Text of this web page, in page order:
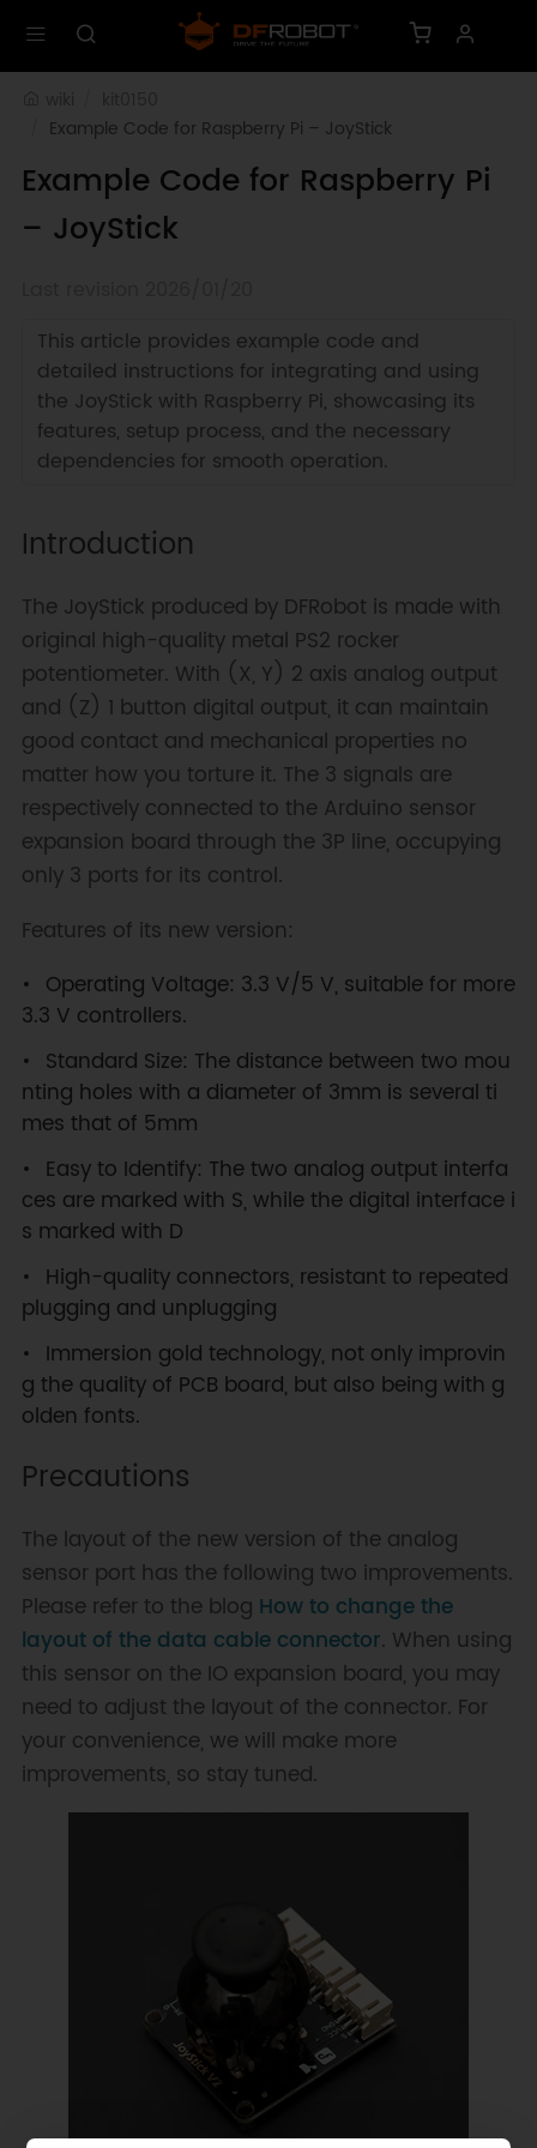
Example Code for Raspberry Pi – JoyStick
Example Code for Raspberry Pi
– JoyStick
This article provides example code and
detailed instructions for integrating and using
the JoyStick with Raspberry Pi, showcasing its
features, setup process, and the necessary
dependencies for smooth operation.
Introduction
The JoyStick produced by DFRobot is made with
original high-quality metal PS2 rocker
potentiometer. With (X, Y) 2 axis analog output
and (Z) 1 button digital output, it can maintain
good contact and mechanical properties no
matter how you torture it. The 3 signals are
respectively connected to the Arduino sensor
expansion board through the 3P line, occupying
only 3 ports for its control.
Features of its new version:
Operating Voltage: 3.3 V/5 V, suitable for more
3.3 V controllers.
Standard Size: The distance between two mou
nting holes with a diameter of 3mm is several ti
mes that of 5mm
Easy to Identify: The two analog output interfa
ces are marked with S, while the digital interface i
s marked with D
High-quality connectors, resistant to repeated
plugging and unplugging
Immersion gold technology, not only improvin
g the quality of PCB board, but also being with g
olden fonts.
Precautions
The layout of the new version of the analog
sensor port has the following two improvements.
Please refer to the blog How to change the
layout of the data cable connector. When using
this sensor on the IO expansion board, you may
need to adjust the layout of the connector. For
your convenience, we will make more
improvements, so stay tuned.